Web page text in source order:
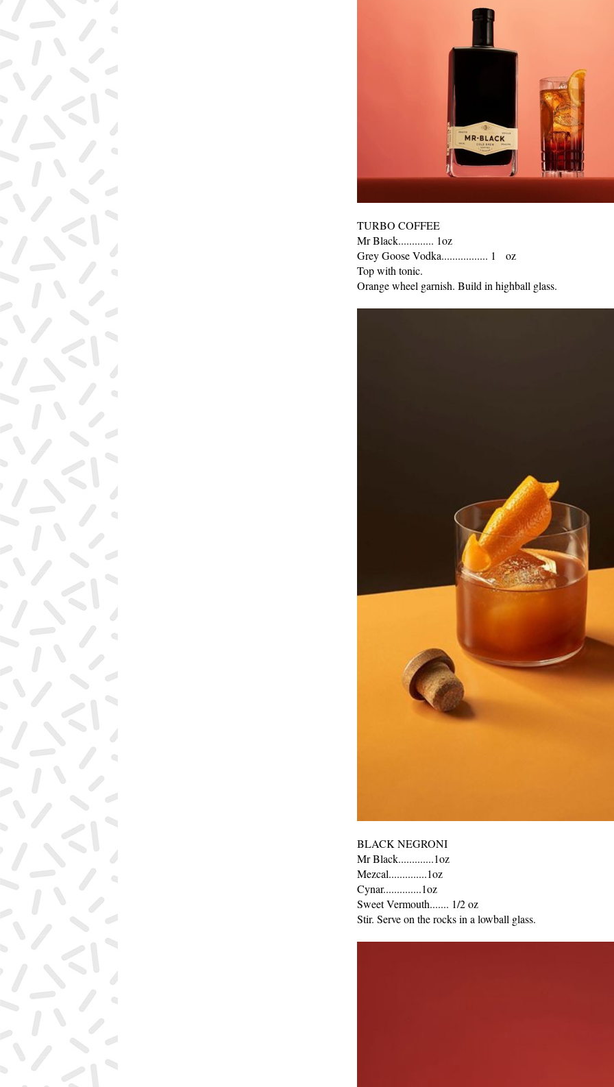
TURBO COFFEE
Mr Black............. 1oz
Grey Goose Vodka................. 1 oz
Top with tonic.
Orange wheel garnish. Build in highball glass.
BLACK NEGRONI
Mr Black.............1oz
Mezcal..............1oz
Cynar..............1oz
Sweet Vermouth....... 1/2 oz
Stir. Serve on the rocks in a lowball glass.